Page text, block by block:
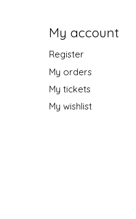
My account
Register
My orders
My tickets
My wishlist